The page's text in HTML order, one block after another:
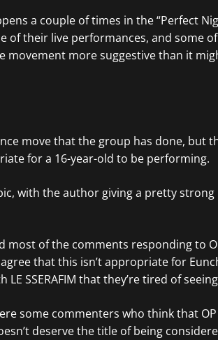
a couple of times in the “Perfect
of their live performances, and some
movement more suggestive than it
move that the group has done, but
for a 16-year-old to be performing.
with the author giving a pretty strong
most of the comments responding to
that this isn’t appropriate for
SSERAFIM that they’re tired of
some commenters who think that OP
deserve the title of being